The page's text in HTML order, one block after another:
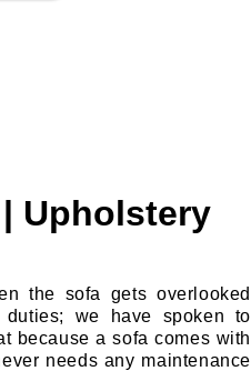
Upholstery
the sofa gets overlooked
we have spoken to
because a sofa comes with
needs any maintenance